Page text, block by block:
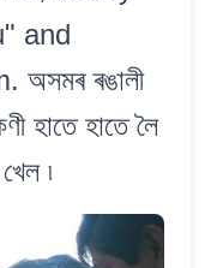
and
ৰঙালী
হাতে হাতে লৈ
৷